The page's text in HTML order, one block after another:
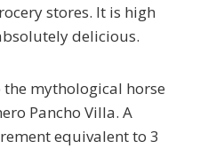
stores. It is high
delicious.
the mythological horse
Pancho Villa. A
equivalent to 3